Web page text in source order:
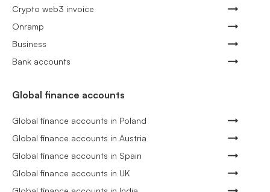
Crypto web3 invoice
Onramp
Business
Bank accounts
Global finance accounts
Global finance accounts in Poland
Global finance accounts in Austria
Global finance accounts in Spain
Global finance accounts in UK